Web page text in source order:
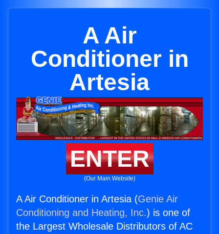
A Air
Conditioner in
Artesia
ENTER
(Our Main Website)
A Air Conditioner in Artesia (Genie Air
Conditioning and Heating, Inc.) is one of
the Largest Wholesale Distributors of AC